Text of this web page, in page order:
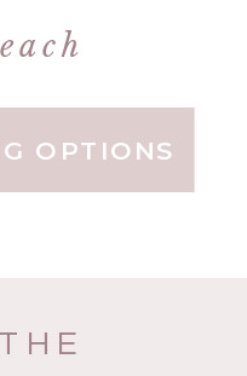
OPTIONS